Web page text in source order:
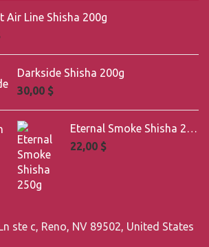
Air Line Shisha 200g
Darkside Shisha 200g
30,00 $
Eternal Smoke Shisha 250g
22,00 $
ste c, Reno, NV 89502, United States